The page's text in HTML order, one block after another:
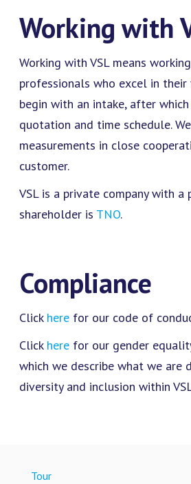
Working with
Working with VSL means
professionals who excel in their
begin with an intake, after
quotation and time schedule.
measurements in close
customer.
VSL is a private company with a
shareholder is TNO.
Compliance
Click here for our code of
Click here for our gender
which we describe what we are
diversity and inclusion within
Tour